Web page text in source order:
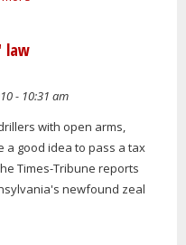
law
- 10:31 am
with open arms,
a good idea to pass a tax
Times-Tribune reports
newfound zeal